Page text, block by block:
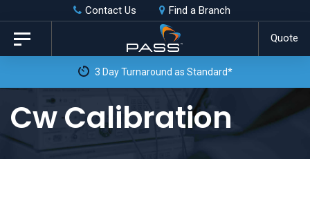
Skip
links
primary
content
Contact Us Find a Branch
Quote
Toggle
navigation
3 Day Turnaround as Standard*
Cw Calibration